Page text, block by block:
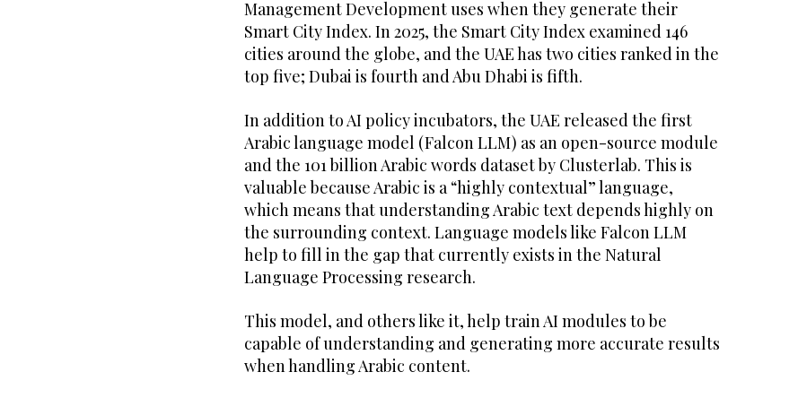
Management Development uses when they generate their
Smart City Index. In 2025, the Smart City Index examined 146
cities around the globe, and the UAE has two cities ranked in the
top five; Dubai is fourth and Abu Dhabi is fifth.
In addition to AI policy incubators, the UAE released the first
Arabic language model (Falcon LLM) as an open-source module
and the 101 billion Arabic words dataset by Clusterlab. This is
valuable because Arabic is a “highly contextual” language,
which means that understanding Arabic text depends highly on
the surrounding context. Language models like Falcon LLM
help to fill in the gap that currently exists in the Natural
Language Processing research.
This model, and others like it, help train AI modules to be
capable of understanding and generating more accurate results
when handling Arabic content.